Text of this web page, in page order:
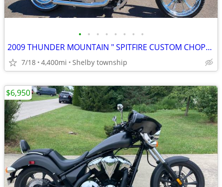
• • • • • • • •
2009 THUNDER MOUNTAIN " SPITFIRE CUSTOM CHOPPER
7/18 4,400mi Shelby township
$6,950